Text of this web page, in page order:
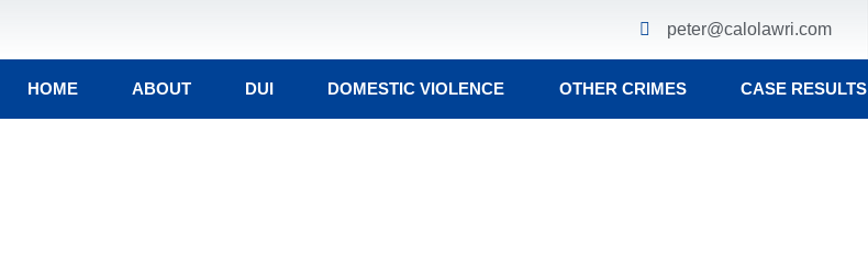
peter@calolawri.com
HOME ABOUT DUI DOMESTIC VIOLENCE OTHER CRIMES CASE RESULTS